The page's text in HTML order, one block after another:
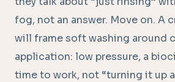
fog, not an answer. Move on. A
will frame soft washing around
application: low pressure, a
time to work, not “turning it up